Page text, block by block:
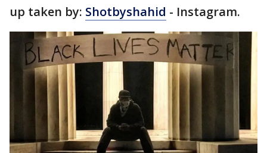
up taken by: Shotbyshahid - Instagram.